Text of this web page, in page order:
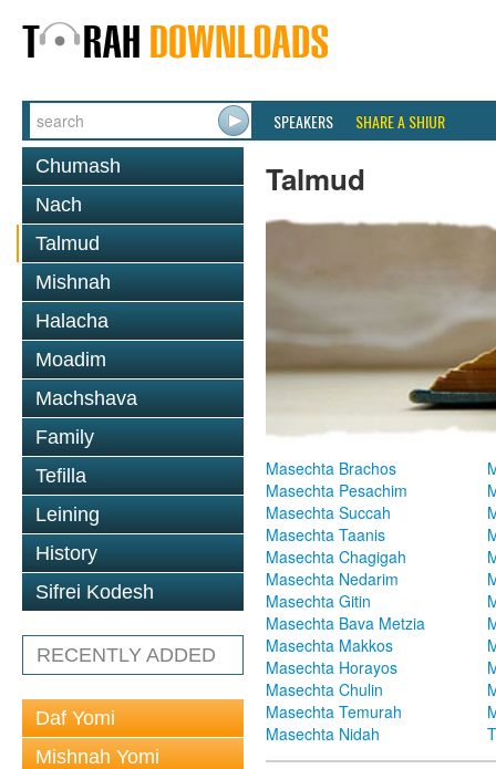
SPEAKERS SHARE A SHIUR
Chumash
Nach
Talmud
Mishnah
Halacha
Moadim
Machshava
Family
Tefilla
Leining
History
Sifrei Kodesh
RECENTLY ADDED
Daf Yomi
Mishnah Yomi
Talmud
Masechta Brachos
Masechta Pesachim
Masechta Succah
Masechta Taanis
Masechta Chagigah
Masechta Nedarim
Masechta Gitin
Masechta Bava Metzia
Masechta Makkos
Masechta Horayos
Masechta Chulin
Masechta Temurah
Masechta Nidah